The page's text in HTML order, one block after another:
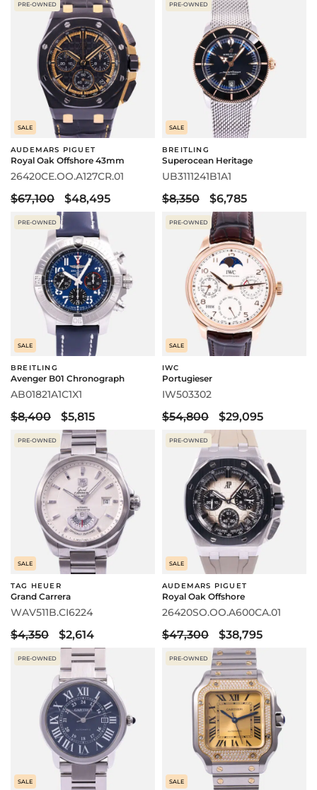
PRE-OWNED
SALE
AUDEMARS PIGUET
Royal Oak Offshore 43mm
26420CE.OO.A127CR.01
$67,100 $48,495
PRE-OWNED
SALE
BREITLING
Superocean Heritage
UB3111241B1A1
$8,350 $6,785
PRE-OWNED
SALE
BREITLING
Avenger B01 Chronograph
AB01821A1C1X1
$8,400 $5,815
PRE-OWNED
SALE
IWC
Portugieser
IW503302
$54,800 $29,095
PRE-OWNED
SALE
TAG HEUER
Grand Carrera
WAV511B.CI6224
$4,350 $2,614
PRE-OWNED
SALE
AUDEMARS PIGUET
Royal Oak Offshore
26420SO.OO.A600CA.01
$47,300 $38,795
PRE-OWNED
SALE
PRE-OWNED
SALE